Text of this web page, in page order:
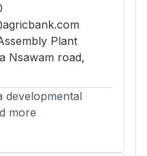
Plant
Nsawam road,
developmental
more